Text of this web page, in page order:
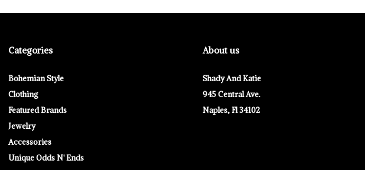
Categories
Bohemian Style
Clothing
Featured Brands
Jewelry
Accessories
Unique Odds N' Ends
About us
Shady And Katie
945 Central Ave.
Naples, Fl 34102